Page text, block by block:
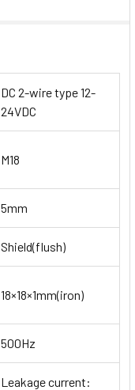
DC 2-wire type 12-
24VDC
M18
5mm
Shield(flush)
18×18×1mm(iron)
500Hz
Leakage current: